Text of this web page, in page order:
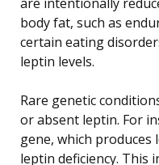
body fat, such as
certain eating
leptin levels.
Rare genetic
or absent leptin. For
gene, which
leptin deficiency. This